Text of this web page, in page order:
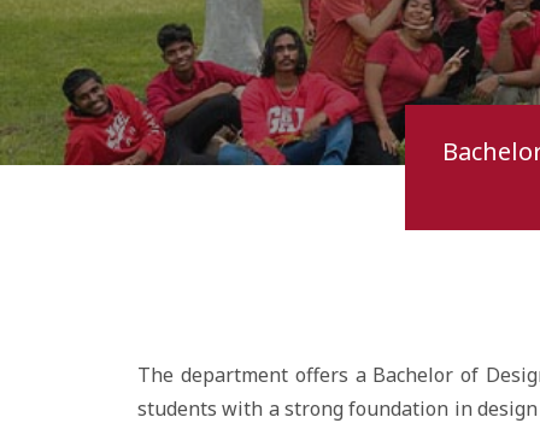
The department offers a Bachelor of
students with a strong foundation in